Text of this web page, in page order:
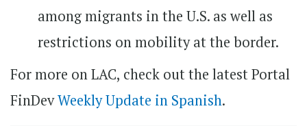
among migrants in the U.S. as well as
restrictions on mobility at the border.
For more on LAC, check out the latest Portal
FinDevWeekly Update in Spanish.